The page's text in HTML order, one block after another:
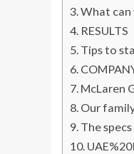
What can
RESULTS
Tips to
McLaren
Our
The specs